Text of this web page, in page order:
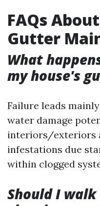
FAQs
Gutter
What
my house's
Failure leads
water damage
interiors/exteriors
infestations due
within clogged
Should I